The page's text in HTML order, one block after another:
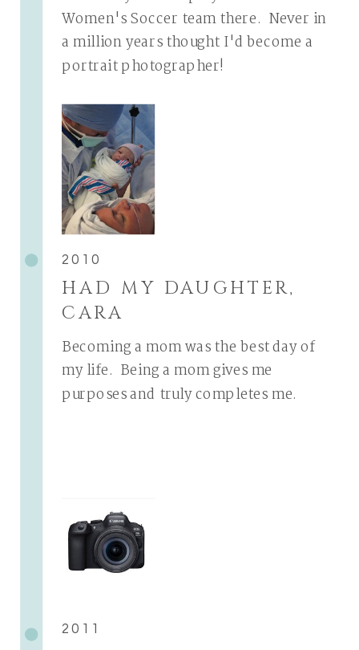
2011
Becoming a mom was the best day of
my life. Being a mom gives me
purposes and truly completes me.
HAD MY DAUGHTER,
CARA
2010
Women's Soccer team there. Never in
a million years thought I'd become a
portrait photographer!